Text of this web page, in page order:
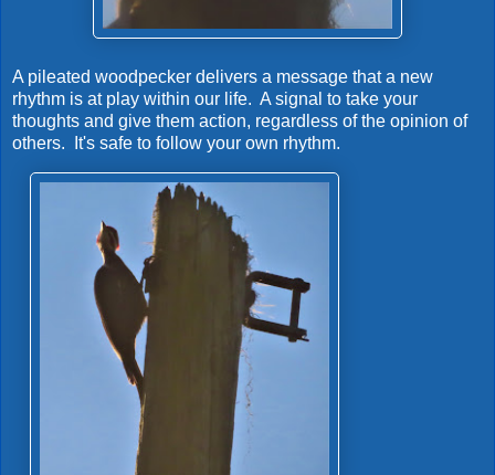
A pileated woodpecker delivers a message that a new
rhythm is at play within our life. A signal to take your
thoughts and give them action, regardless of the opinion of
others. It's safe to follow your own rhythm.